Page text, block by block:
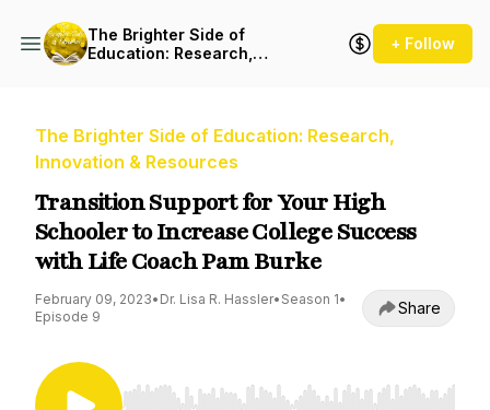
The Brighter Side of
Education: Research,
+ Follow
The Brighter Side of Education: Research,
Innovation & Resources
Transition Support for Your High
Schooler to Increase College Success
with Life Coach Pam Burke
February 09, 2023• Dr. Lisa R. Hassler• Season 1•
Episode 9
Share